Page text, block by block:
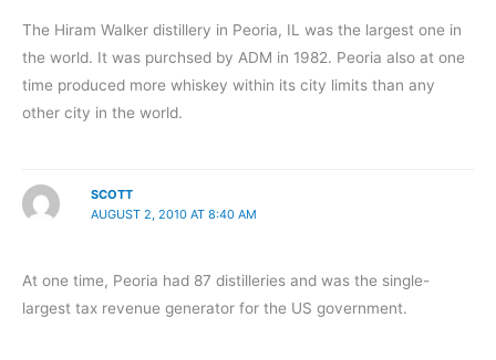
The Hiram Walker distillery in Peoria, IL was the largest one in
the world. It was purchsed by ADM in 1982. Peoria also at one
time produced more whiskey within its city limits than any
other city in the world.
SCOTT
AUGUST 2, 2010 AT 8:40 AM
At one time, Peoria had 87 distilleries and was the single-
largest tax revenue generator for the US government.